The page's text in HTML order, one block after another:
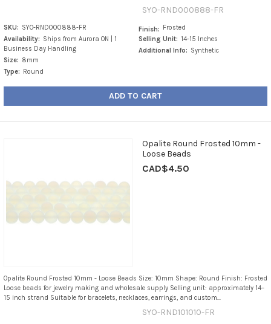
SYO-RND000888-FR
SKU: SYO-RND000888-FR
Availability: Ships from Aurora ON | 1
Business Day Handling
Size: 8mm
Type: Round
Finish: Frosted
Selling Unit: 14-15 Inches
Additional Info: Synthetic
ADD TO CART
Opalite Round Frosted 10mm -
Loose Beads
CAD$4.50
Opalite Round Frosted 10mm - Loose Beads Size: 10mm Shape: Round Finish: Frosted
Loose beads for jewelry making and wholesale supply Selling unit: approximately 14–
15 inch strand Suitable for bracelets, necklaces, earrings, and custom...
SYO-RND101010-FR